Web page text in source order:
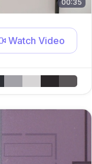
00:35
Watch Video